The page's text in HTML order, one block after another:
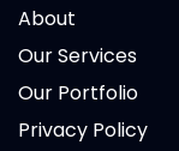
About
Our Services
Our Portfolio
Privacy Policy